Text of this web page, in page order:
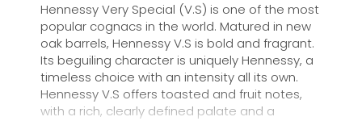
Hennessy Very Special (V.S) is one of the most
popular cognacs in the world. Matured in new
oak barrels, Hennessy V.S is bold and fragrant.
Its beguiling character is uniquely Hennessy, a
timeless choice with an intensity all its own.
Hennessy V.S offers toasted and fruit notes,
with a rich, clearly defined palate and a